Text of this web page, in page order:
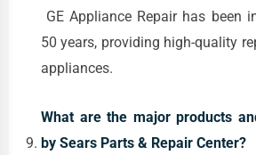
GE Appliance Repair has been
50 years, providing high-quality
appliances.
What are the major products
by Sears Parts & Repair Center?